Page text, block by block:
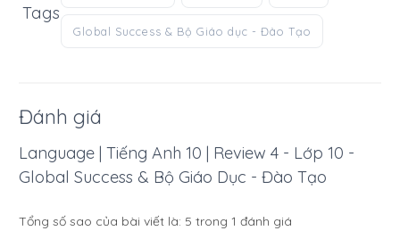
Tags
Global Success & Bộ Giáo dục - Đào Tạo
Đánh giá
Language | Tiếng Anh 10 | Review 4 - Lớp 10 -
Global Success & Bộ Giáo Dục - Đào Tạo
Tổng số sao của bài viết là: 5 trong 1 đánh giá